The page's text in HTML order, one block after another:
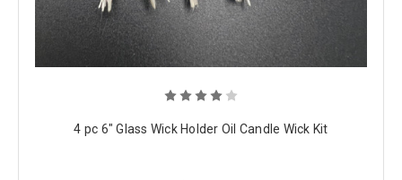
4 pc 6" Glass Wick Holder Oil Candle Wick Kit